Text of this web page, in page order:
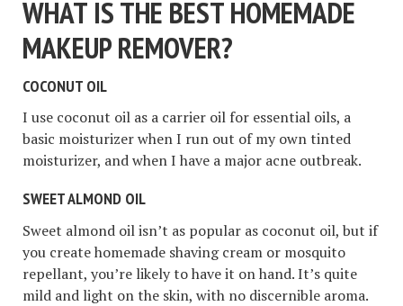
WHAT IS THE BEST HOMEMADE
MAKEUP REMOVER?
COCONUT OIL
I use coconut oil as a carrier oil for essential oils, a
basic moisturizer when I run out of my own tinted
moisturizer, and when I have a major acne outbreak.
SWEET ALMOND OIL
Sweet almond oil isn’t as popular as coconut oil, but if
you create homemade shaving cream or mosquito
repellant, you’re likely to have it on hand. It’s quite
mild and light on the skin, with no discernible aroma.